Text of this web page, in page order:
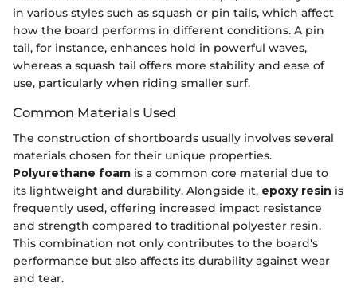
in various styles such as squash or pin tails, which affect
how the board performs in different conditions. A pin
tail, for instance, enhances hold in powerful waves,
whereas a squash tail offers more stability and ease of
use, particularly when riding smaller surf.
Common Materials Used
The construction of shortboards usually involves several
materials chosen for their unique properties.
Polyurethane foam is a common core material due to
its lightweight and durability. Alongside it, epoxy resin is
frequently used, offering increased impact resistance
and strength compared to traditional polyester resin.
This combination not only contributes to the board's
performance but also affects its durability against wear
and tear.